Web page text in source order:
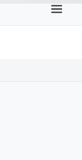
$586.64